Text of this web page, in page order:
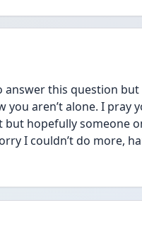
answer this question
aren’t alone. I pray
but hopefully someone
I couldn’t do more,